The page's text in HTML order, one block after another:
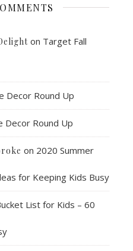
on Target Fall
Decor Round Up
Decor Round Up
on 2020 Summer
for Keeping Kids Busy
List for Kids – 60